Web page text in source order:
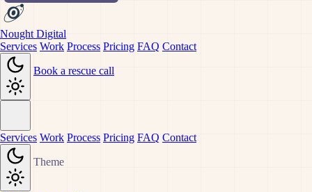
Nought Digital
Services Work Process Pricing FAQ Contact
Book a rescue call
Services Work Process Pricing FAQ Contact
Theme